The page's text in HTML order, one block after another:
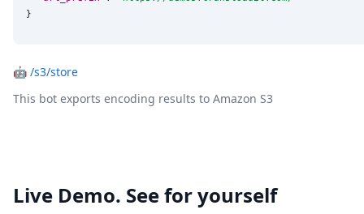
}
🤖 /s3/store
This bot exports encoding results to Amazon S3
Live Demo. See for yourself